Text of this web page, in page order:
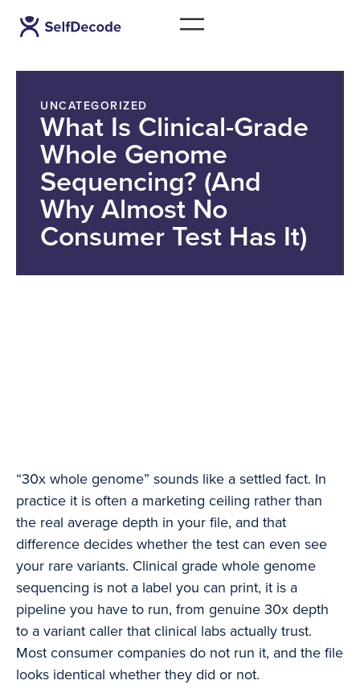
UNCATEGORIZED
What Is Clinical-Grade
Whole Genome
Sequencing? (And
Why Almost No
Consumer Test Has It)
“30x whole genome” sounds like a settled fact. In
practice it is often a marketing ceiling rather than
the real average depth in your file, and that
difference decides whether the test can even see
your rare variants. Clinical grade whole genome
sequencing is not a label you can print, it is a
pipeline you have to run, from genuine 30x depth
to a variant caller that clinical labs actually trust.
Most consumer companies do not run it, and the file
looks identical whether they did or not.